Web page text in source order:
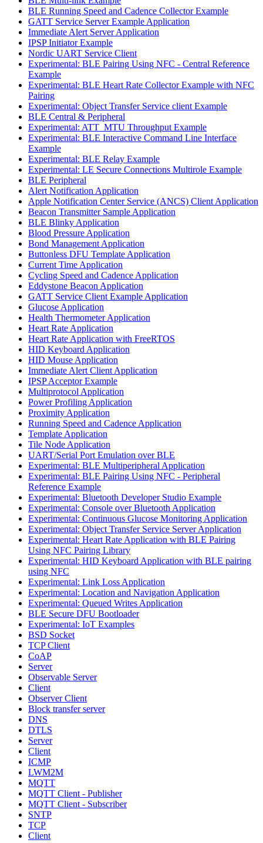
BLE Running Speed and Cadence Collector Example
GATT Service Server Example Application
Immediate Alert Server Application
IPSP Initiator Example
Nordic UART Service Client
Experimental: BLE Pairing Using NFC - Central Reference
Example
Experimental: BLE Heart Rate Collector Example with NFC
Pairing
Experimental: Object Transfer Service client Example
BLE Central & Peripheral
Experimental: ATT_MTU Throughput Example
Experimental: BLE Interactive Command Line Interface
Example
Experimental: BLE Relay Example
Experimental: LE Secure Connections Multirole Example
BLE Peripheral
Alert Notification Application
Apple Notification Center Service (ANCS) Client Application
Beacon Transmitter Sample Application
BLE Blinky Application
Blood Pressure Application
Bond Management Application
Buttonless DFU Template Application
Current Time Application
Cycling Speed and Cadence Application
Eddystone Beacon Application
GATT Service Client Example Application
Glucose Application
Health Thermometer Application
Heart Rate Application
Heart Rate Application with FreeRTOS
HID Keyboard Application
HID Mouse Application
Immediate Alert Client Application
IPSP Acceptor Example
Multiprotocol Application
Power Profiling Application
Proximity Application
Running Speed and Cadence Application
Template Application
Tile Node Application
UART/Serial Port Emulation over BLE
Experimental: BLE Multiperipheral Application
Experimental: BLE Pairing Using NFC - Peripheral
Reference Example
Experimental: Bluetooth Developer Studio Example
Experimental: Console over Bluetooth Application
Experimental: Continuous Glucose Monitoring Application
Experimental: Object Transfer Service Server Application
Experimental: Heart Rate Application with BLE Pairing
Using NFC Pairing Library
Experimental: HID Keyboard Application with BLE pairing
using NFC
Experimental: Link Loss Application
Experimental: Location and Navigation Application
Experimental: Queued Writes Application
BLE Secure DFU Bootloader
Experimental: IoT Examples
BSD Socket
TCP Client
CoAP
Server
Observable Server
Client
Observer Client
Block transfer server
DNS
DTLS
Server
Client
ICMP
LWM2M
MQTT
MQTT Client - Publisher
MQTT Client - Subscriber
SNTP
TCP
Client